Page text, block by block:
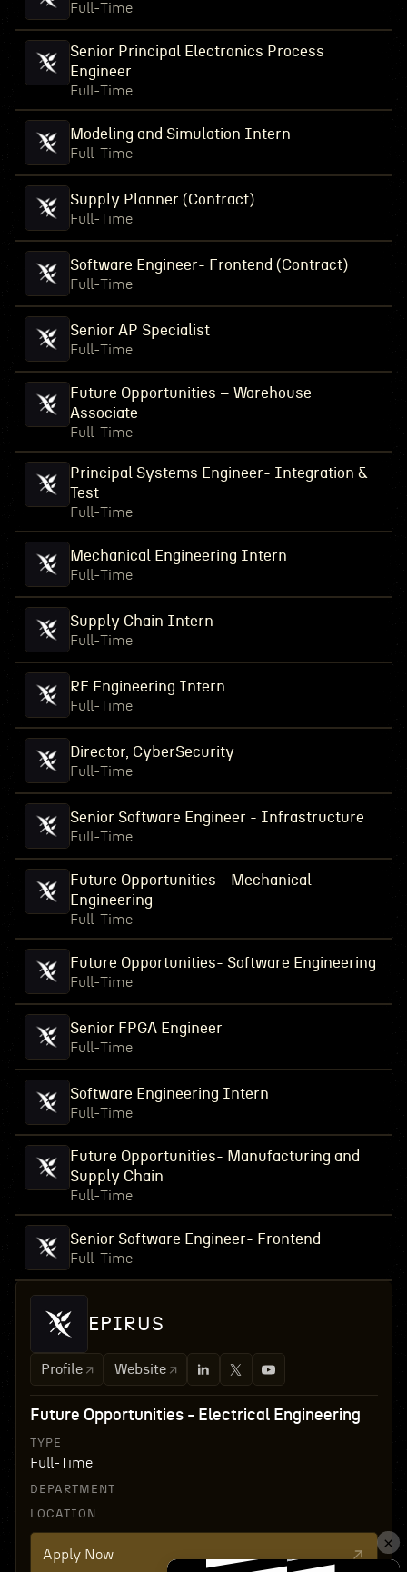
Full-Time
Senior Principal Electronics Process
Engineer
Full-Time
Modeling and Simulation Intern
Full-Time
Supply Planner (Contract)
Full-Time
Software Engineer- Frontend (Contract)
Full-Time
Senior AP Specialist
Full-Time
Future Opportunities – Warehouse
Associate
Full-Time
Principal Systems Engineer- Integration &
Test
Full-Time
Mechanical Engineering Intern
Full-Time
Supply Chain Intern
Full-Time
RF Engineering Intern
Full-Time
Director, CyberSecurity
Full-Time
Senior Software Engineer - Infrastructure
Full-Time
Future Opportunities - Mechanical
Engineering
Full-Time
Future Opportunities- Software Engineering
Full-Time
Senior FPGA Engineer
Full-Time
Software Engineering Intern
Full-Time
Future Opportunities- Manufacturing and
Supply Chain
Full-Time
Senior Software Engineer- Frontend
Full-Time
EPIRUS
Profile Website
Future Opportunities - Electrical Engineering
TYPE
Full-Time
DEPARTMENT
LOCATION
Apply Now